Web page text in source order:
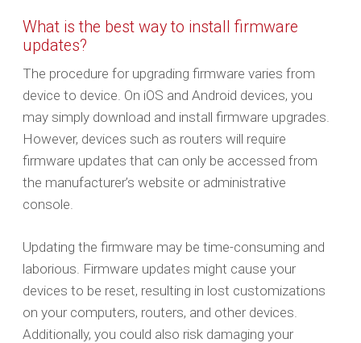
What is the best way to install firmware
updates?
The procedure for upgrading firmware varies from
device to device. On iOS and Android devices, you
may simply download and install firmware upgrades.
However, devices such as routers will require
firmware updates that can only be accessed from
the manufacturer’s website or administrative
console.
Updating the firmware may be time-consuming and
laborious. Firmware updates might cause your
devices to be reset, resulting in lost customizations
on your computers, routers, and other devices.
Additionally, you could also risk damaging your